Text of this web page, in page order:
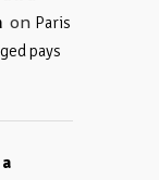
on Paris
pays